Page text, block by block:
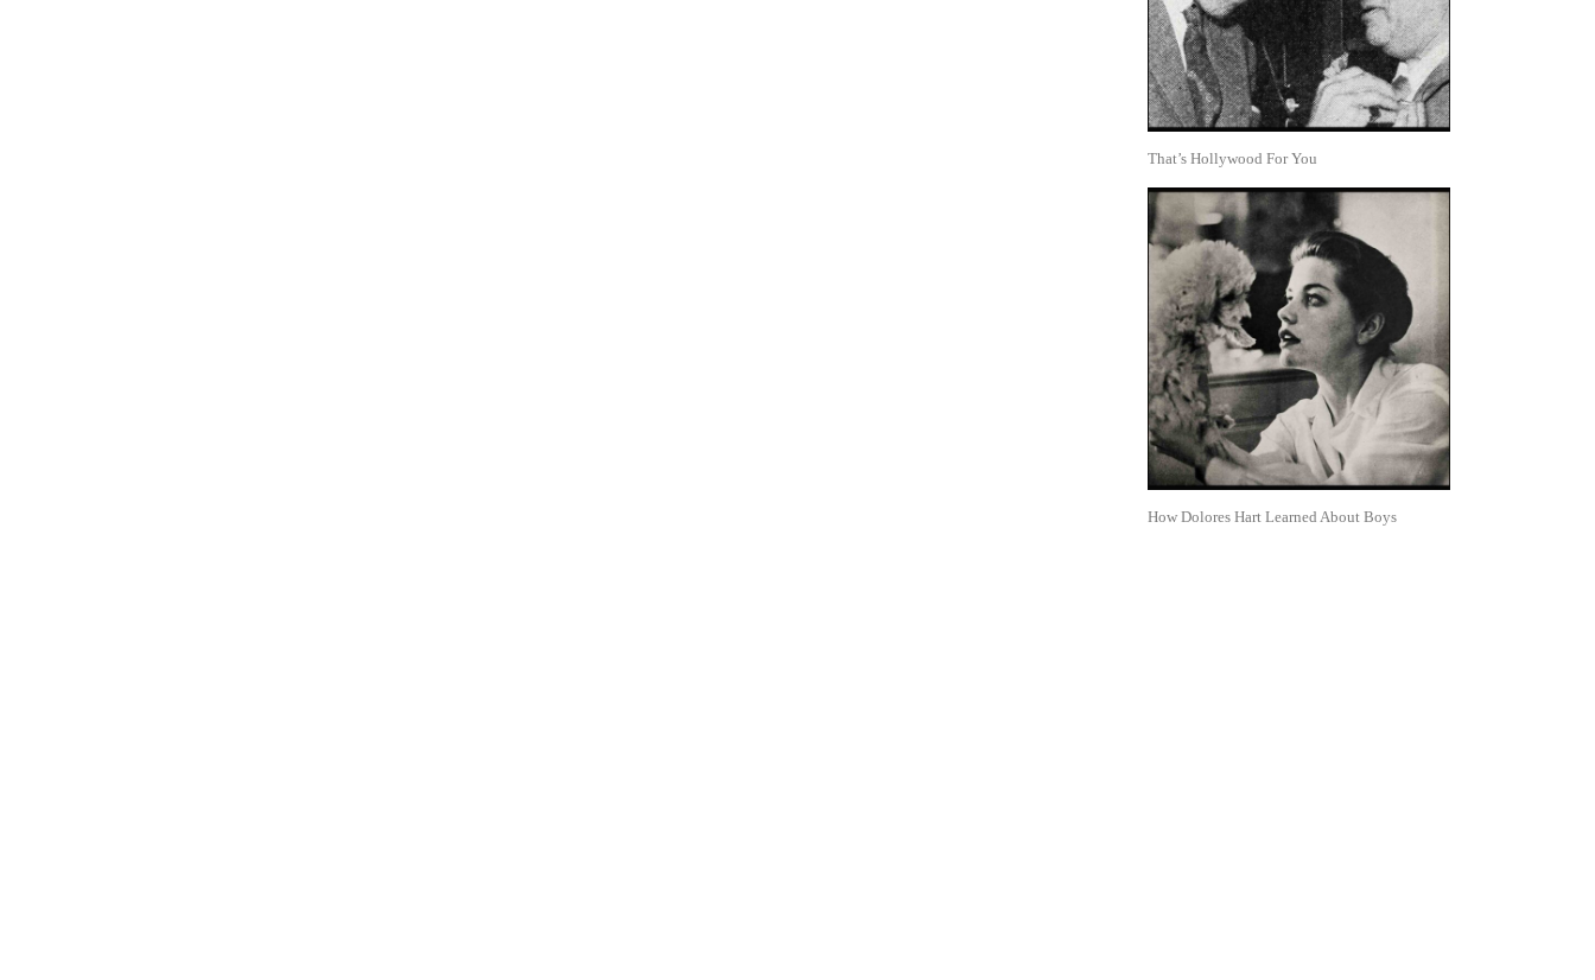
That’s Hollywood For You
How Dolores Hart Learned About Boys